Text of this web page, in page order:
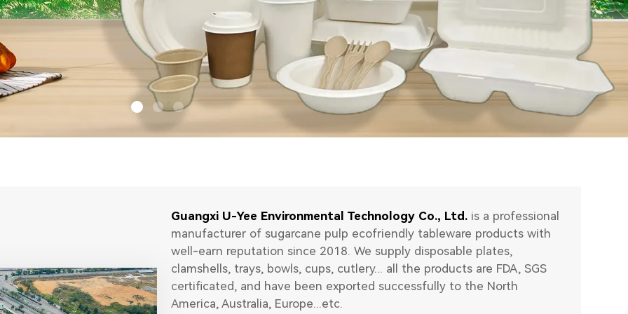
Guangxi U-Yee Environmental Technology Co., Ltd. is a professional
manufacturer of sugarcane pulp ecofriendly tableware products with
well-earn reputation since 2018. We supply disposable plates,
clamshells, trays, bowls, cups, cutlery... all the products are FDA, SGS
certificated, and have been exported successfully to the North
America, Australia, Europe...etc.